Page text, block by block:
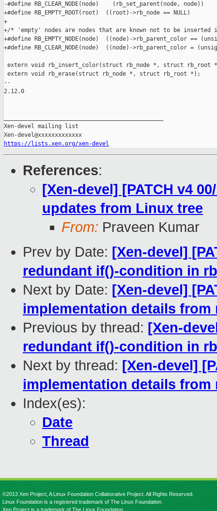
-#define RB_CLEAR_NODE(node)    (rb_set_parent(node, node))
+#define RB_EMPTY_ROOT(root)  ((root)->rb_node == NULL)
+
+/* 'empty' nodes are nodes that are known not to be
+#define RB_EMPTY_NODE(node)  ((node)->rb_parent_color ==
+#define RB_CLEAR_NODE(node)  ((node)->rb_parent_color =
extern void rb_insert_color(struct rb_node *, struct rb_root
extern void rb_erase(struct rb_node *, struct rb_root *);
--
2.12.0
Xen-devel mailing list
https://lists.xen.org/xen-devel
References:
[Xen-devel] [PATCH v4
updates from Linux tree
From: Praveen Kumar
Prev by Date: [Xen-devel]
redundant if()-condition in
Next by Date: [Xen-devel]
implementation details from
Previous by thread: [Xen-
redundant if()-condition in
Next by thread: [Xen-devel]
implementation details from
Index(es):
Date
Thread
©2013 Xen Project, A Linux Foundation Collaborative Project. All Rights Reserved.
Linux Foundation is a registered trademark of The Linux Foundation.
Xen Project is a trademark of The Linux Foundation.